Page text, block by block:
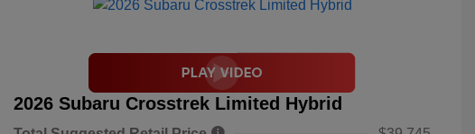
2026 Subaru Crosstrek Limited Hybrid